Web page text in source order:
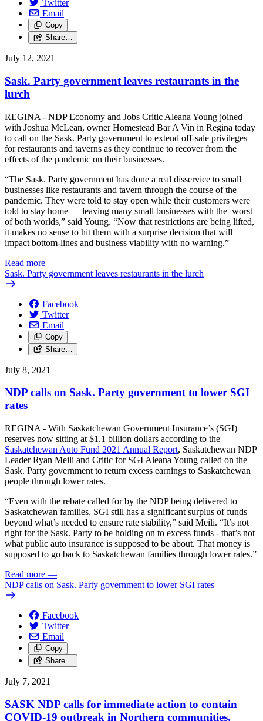
Twitter
Email
Copy
Share…
July 12, 2021
Sask. Party government leaves restaurants in the
lurch
REGINA - NDP Economy and Jobs Critic Aleana Young joined
with Joshua McLean, owner Homestead Bar A Vin in Regina today
to call on the Sask. Party government to extend off-sale privileges
for restaurants and taverns as they continue to recover from the
effects of the pandemic on their businesses.
“The Sask. Party government has done a real disservice to small
businesses like restaurants and tavern through the course of the
pandemic. They were told to stay open while their customers were
told to stay home — leaving many small businesses with the worst
of both worlds,” said Young. “Now that restrictions are being lifted,
it makes no sense to hit them with a surprise decision that will
impact bottom-lines and business viability with no warning.”
Read more —
Sask. Party government leaves restaurants in the lurch
Facebook
Twitter
Email
Copy
Share…
July 8, 2021
NDP calls on Sask. Party government to lower SGI
rates
REGINA - With Saskatchewan Government Insurance’s (SGI)
reserves now sitting at $1.1 billion dollars according to the
Saskatchewan Auto Fund 2021 Annual Report, Saskatchewan NDP
Leader Ryan Meili and Critic for SGI Aleana Young called on the
Sask. Party government to return excess earnings to Saskatchewan
people through lower rates.
“Even with the rebate called for by the NDP being delivered to
Saskatchewan families, SGI still has a significant surplus of funds
beyond what’s needed to ensure rate stability,” said Meili. “It’s not
right for the Sask. Party to be holding on to excess funds - that’s not
what public auto insurance is supposed to be about. That money is
supposed to go back to Saskatchewan families through lower rates.”
Read more —
NDP calls on Sask. Party government to lower SGI rates
Facebook
Twitter
Email
Copy
Share…
July 7, 2021
SASK NDP calls for immediate action to contain
COVID-19 outbreak in Northern communities,